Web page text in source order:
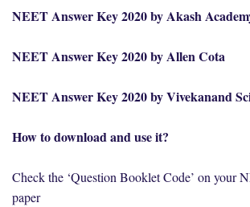
NEET Answer Key 2020 by Akash
NEET Answer Key 2020 by Allen Cota
NEET Answer Key 2020 by Vivekanand
How to download and use it?
Check the ‘Question Booklet Code’ on your
paper